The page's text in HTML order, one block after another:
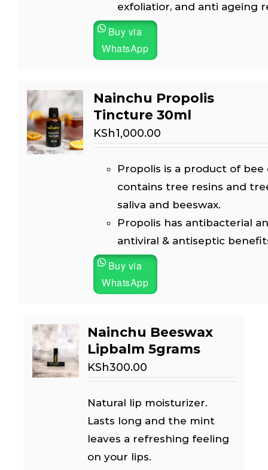
exfoliatior, and anti ageing
Buy via
WhatsApp
Nainchu Propolis
Tincture 30ml
KSh1,000.00
Propolis is a product of bee
contains tree resins and
saliva and beeswax.
Propolis has antibacterial
antiviral & antiseptic
Buy via
WhatsApp
Nainchu Beeswax
Lipbalm 5grams
KSh300.00
Natural lip moisturizer.
Lasts long and the mint
leaves a refreshing feeling
on your lips.